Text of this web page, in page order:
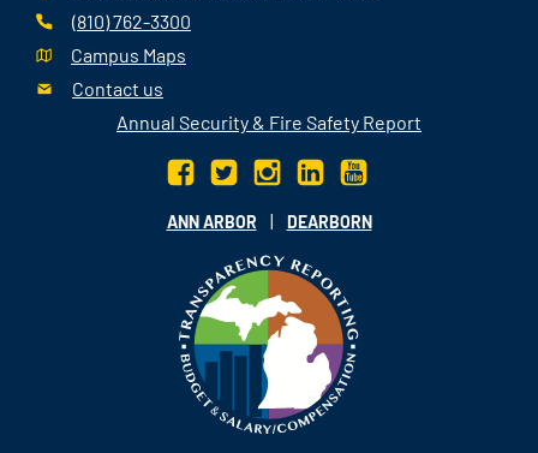
(810) 762-3300
Campus Maps
Contact us
Annual Security & Fire Safety Report
ANN ARBOR | DEARBORN